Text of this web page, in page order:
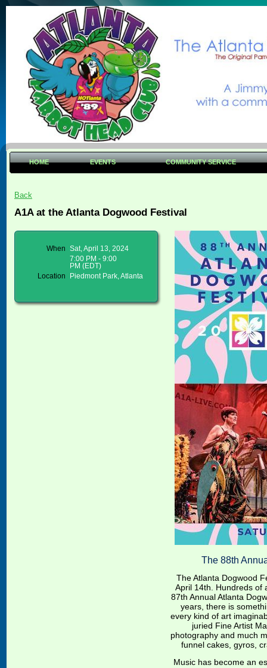
HOME EVENTS COMMUNITY SERVICE
Back
A1A at the Atlanta Dogwood Festival
When
Sat, April 13, 2024
7:00 PM - 9:00
PM (EDT)
Location
Piedmont Park, Atlanta
The 88th
The Atlanta Dogwood
April 14th. Hundreds of
87th Annual Atlanta
years, there is
every kind of art
juried Fine Artist
photography and much
funnel cakes, gyros,
Music has become an